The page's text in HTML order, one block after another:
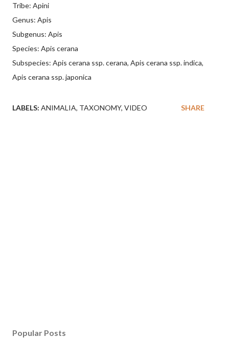
Tribe: Apini
Genus: Apis
Subgenus: Apis
Species: Apis cerana
Subspecies: Apis cerana ssp. cerana, Apis cerana ssp. indica,
Apis cerana ssp. japonica
LABELS: ANIMALIA TAXONOMY VIDEO SHARE
Popular Posts